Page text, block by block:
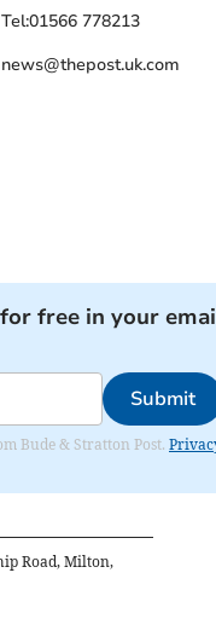
Tel:01566 778213
news@thepost.uk.com
free in your
Submit
Bude & Stratton Post.
Road, Milton,